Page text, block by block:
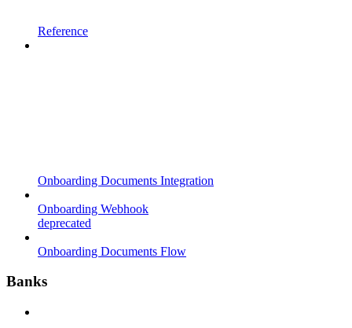
Reference
Onboarding Documents Integration
Onboarding Webhook
deprecated
Onboarding Documents Flow
Banks